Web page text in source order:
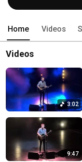
Home Videos
Videos
3:02
9:47